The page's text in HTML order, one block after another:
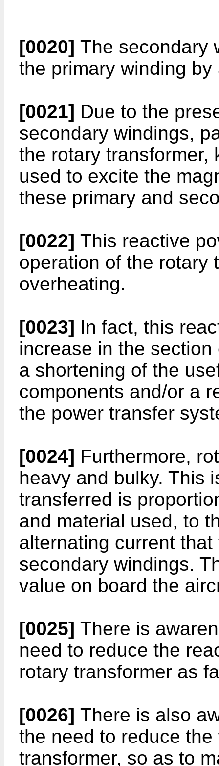
[0020] The secondary
the primary winding by
[0021] Due to the
secondary windings,
the rotary transformer,
used to excite the
these primary and
[0022] This reactive
operation of the rotary
overheating.
[0023] In fact, this
increase in the
a shortening of the
components and/or a
the power transfer
[0024] Furthermore,
heavy and bulky. This
transferred is
and material used, to
alternating current
secondary windings.
value on board the
[0025] There is
need to reduce the
rotary transformer as
[0026] There is also
the need to reduce
transformer, so as to